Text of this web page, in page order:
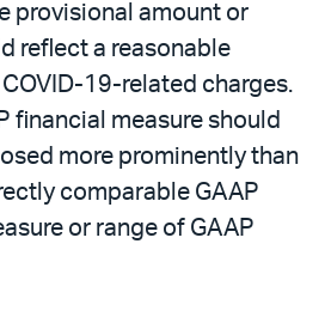
provisional amount or
reflect a reasonable
19-related charges.
financial measure should
more prominently than
comparable GAAP
or range of GAAP